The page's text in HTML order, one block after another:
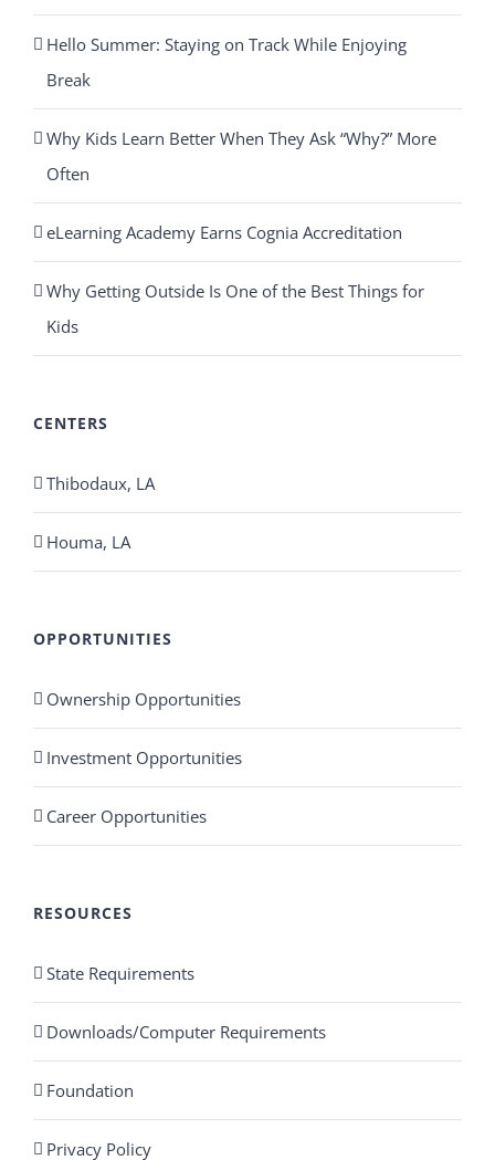
Hello Summer: Staying on Track While Enjoying
Break
Why Kids Learn Better When They Ask “Why?” More
Often
eLearning Academy Earns Cognia Accreditation
Why Getting Outside Is One of the Best Things for
Kids
CENTERS
Thibodaux, LA
Houma, LA
OPPORTUNITIES
Ownership Opportunities
Investment Opportunities
Career Opportunities
RESOURCES
State Requirements
Downloads/Computer Requirements
Foundation
Privacy Policy